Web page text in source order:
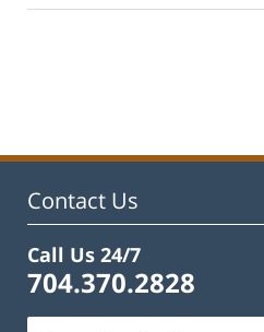
26,
Contact Us
Call Us 24/7
704.370.2828